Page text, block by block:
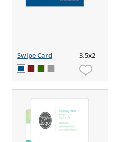
Swipe Card 3.5x2